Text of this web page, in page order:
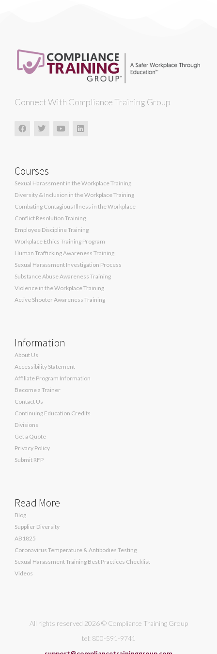
Connect With Compliance Training Group
Courses
Sexual Harassment in the Workplace Training
Diversity & Inclusion in the Workplace Training
Combating Contagious Illness in the Workplace
Conflict Resolution Training
Employee Discipline Training
Workplace Ethics Training Program
Human Trafficking Awareness Training
Sexual Harassment Investigation Process
Substance Abuse Awareness Training
Violence in the Workplace Training
Active Shooter Awareness Training
Information
About Us
Accessibility Statement
Affiliate Program Information
Become a Trainer
Contact Us
Continuing Education Credits
Divisions
Get a Quote
Privacy Policy
Submit RFP
Read More
Blog
Supplier Diversity
AB1825
Coronavirus Temperature & Antibodies Testing
Sexual Harassment Training Best Practices Checklist
Videos
All rights reserved 2026 © Compliance Training Group
tel: 800-591-9741